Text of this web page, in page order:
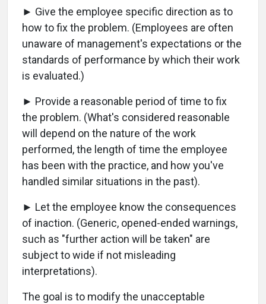
► Give the employee specific direction as to
how to fix the problem. (Employees are often
unaware of management's expectations or the
standards of performance by which their work
is evaluated.)
► Provide a reasonable period of time to fix
the problem. (What's considered reasonable
will depend on the nature of the work
performed, the length of time the employee
has been with the practice, and how you've
handled similar situations in the past).
► Let the employee know the consequences
of inaction. (Generic, opened-ended warnings,
such as "further action will be taken" are
subject to wide if not misleading
interpretations).
The goal is to modify the unacceptable